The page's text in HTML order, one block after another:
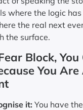
where the logic
the real next
the surface.
Block,
You
it: You have